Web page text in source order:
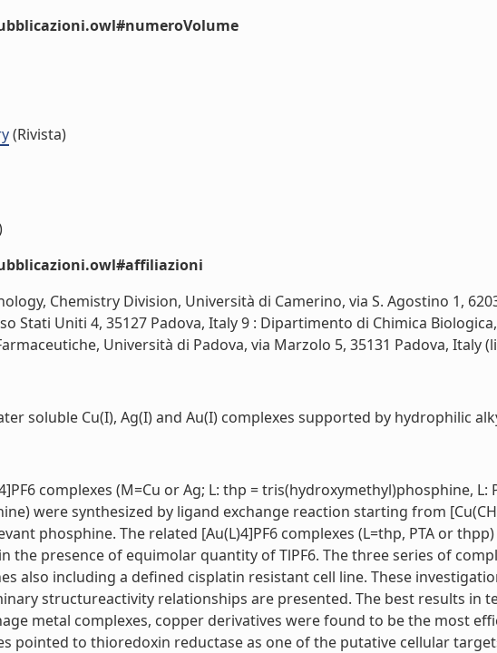
(Rivista)
Chemistry Division, Università di Camerino, via S. Agostino 1,
Stati Uniti 4, 35127 Padova, Italy 9 : Dipartimento di Chimica
Università di Padova, via Marzolo 5, 35131 Padova, Italy
soluble Cu(I), Ag(I) and Au(I) complexes supported by hydrophilic
complexes (M=Cu or Ag; L: thp = tris(hydroxymethyl)phosphine, L:
were synthesized by ligand exchange reaction starting from
phosphine. The related [Au(L)4]PF6 complexes (L=thp, PTA or
the presence of equimolar quantity of TlPF6. The three series of
also including a defined cisplatin resistant cell line. These
structureactivity relationships are presented. The best results
metal complexes, copper derivatives were found to be the most
pointed to thioredoxin reductase as one of the putative cellular